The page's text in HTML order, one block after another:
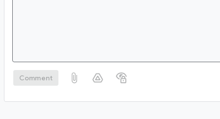
Comment